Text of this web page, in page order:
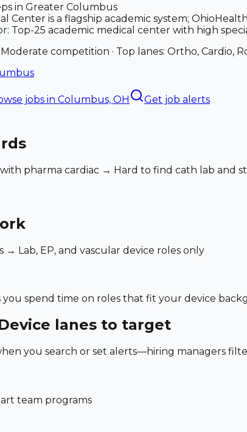
in Greater Columbus
Center is a flagship academic system;
Top-25 academic medical center with high
competition · Top lanes: Ortho, Cardio,
jobs in Columbus, OH Get job alerts
with pharma cardiac → Hard to find cath lab and
→ Lab, EP, and vascular device roles only
you spend time on roles that fit your device
lanes to target
you search or set alerts—hiring managers
team programs